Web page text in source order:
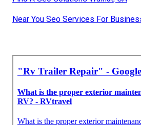
Near You Seo Services For